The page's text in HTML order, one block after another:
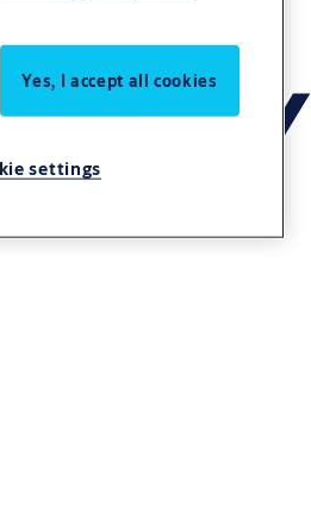
Yes, I accept all cookies
settings